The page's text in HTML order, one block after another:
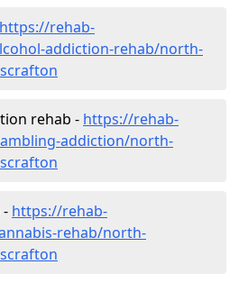
https://rehab-
addiction-rehab/north-
rehab - https://rehab-
addiction/north-
https://rehab-
rehab/north-